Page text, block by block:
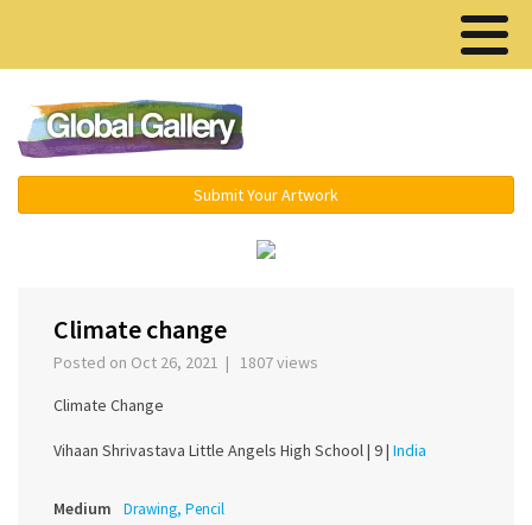
Submit Your Artwork
Climate change
Posted on Oct 26, 2021 | 1807 views
Climate Change
Vihaan Shrivastava Little Angels High School | 9 | India
Medium Drawing, Pencil